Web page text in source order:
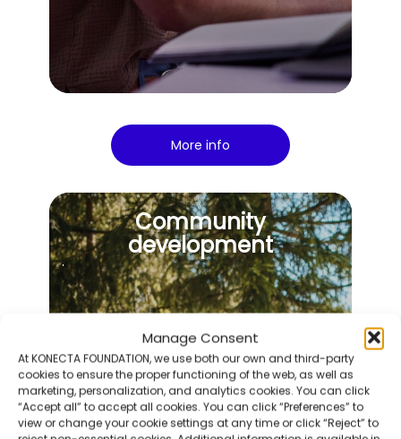
Manage Consent
At KONECTA FOUNDATION, we use both our own and third-party
cookies to ensure the proper functioning of the web, as well as
marketing, personalization, and analytics cookies. You can click
“Accept all” to accept all cookies. You can click “Preferences” to
view or change your cookie settings at any time or click “Reject” to
More info
Community
development